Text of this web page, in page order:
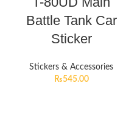
Battle Tank Car
Sticker
Stickers & Accessories
₨545.00